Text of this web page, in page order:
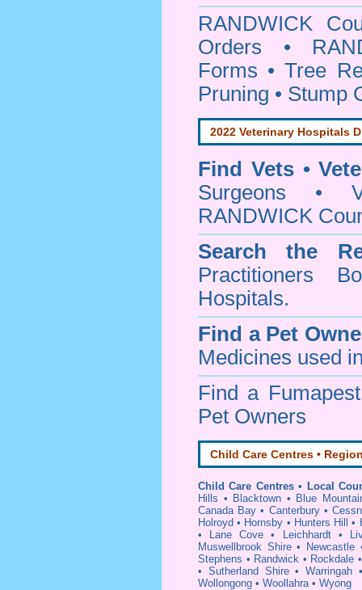
RANDWICK
Orders •
Forms • Tree
Pruning • Stump
2022 Veterinary Hospitals
Find Vets •
Surgeons •
RANDWICK
Search the
Practitioners
Hospitals.
Find a Pet
Medicines used
Find a
Pet Owners
Child Care Centres •
Child Care Centres • Local
Hills • Blacktown • Blue
Canada Bay • Canterbury•
Holroyd • Hornsby • Hunters Hill •
•
Lane Cove • Leichhardt•
Muswellbrook Shire• Newcastle
Stephens • Randwick • Rockdale
• Sutherland Shire•Warringah
Wollongong • Woollahra• Wyong